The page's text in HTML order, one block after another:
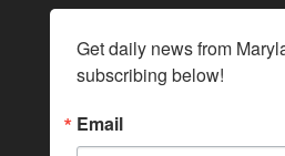
Get daily news from
subscribing below!
Email